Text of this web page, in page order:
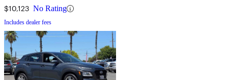
$10,123 No Rating
Includes dealer fees